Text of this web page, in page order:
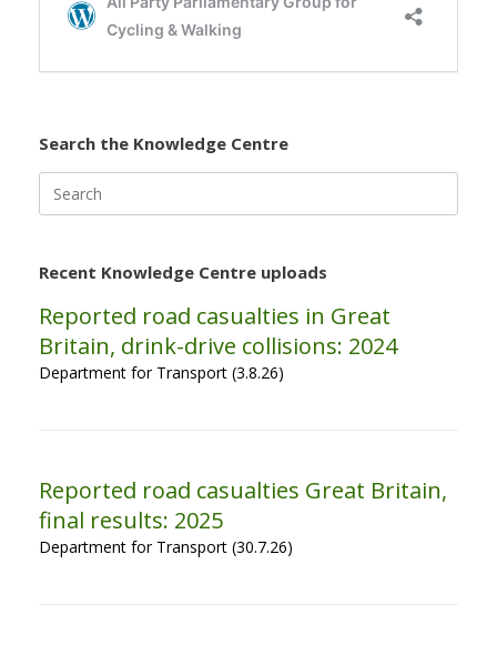
Search the Knowledge Centre
for:
Recent Knowledge Centre uploads
Reported road casualties in Great
Britain, drink-drive collisions: 2024
Department for Transport (3.8.26)
Reported road casualties Great Britain,
final results: 2025
Department for Transport (30.7.26)